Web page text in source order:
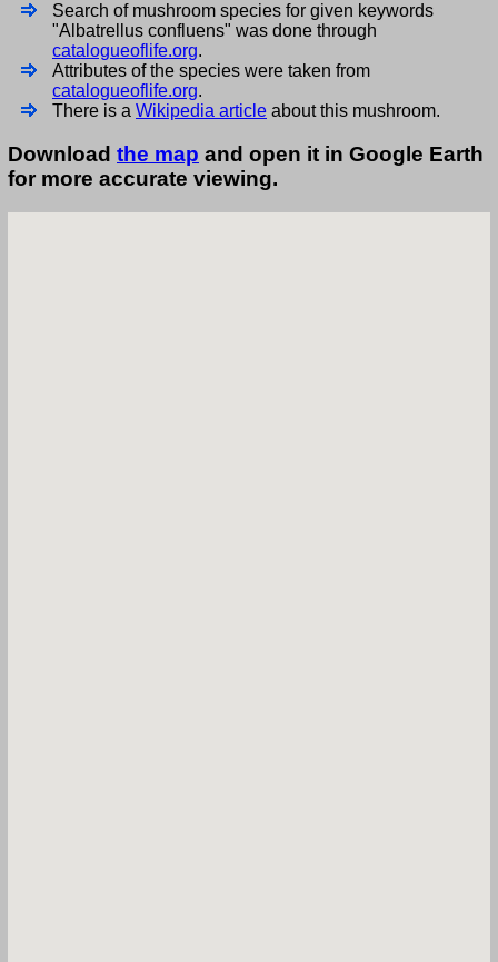
Search of mushroom species for given keywords
"Albatrellus confluens" was done through
catalogueoflife.org.
Attributes of the species were taken from
catalogueoflife.org.
There is a Wikipedia article about this mushroom.
Download the map and open it in Google Earth
for more accurate viewing.